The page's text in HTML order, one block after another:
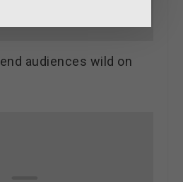
audiences wild on